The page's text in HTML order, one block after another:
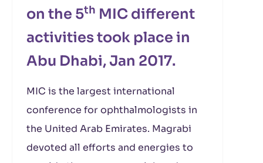
on the 5th MIC different
activities took place in
Abu Dhabi, Jan 2017.
MIC is the largest international
conference for ophthalmologists in
the United Arab Emirates. Magrabi
devoted all efforts and energies to